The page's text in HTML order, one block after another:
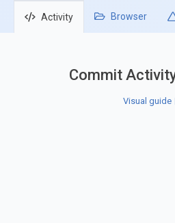
Activity Browser
Commit
Visual guide